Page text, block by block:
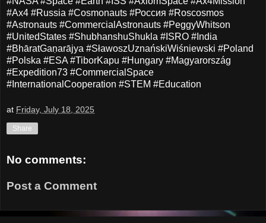
#Ax4 #Russia #Cosmonauts #Россия #Roscosmos
#Astronauts #CommercialAstronauts #PeggyWhitson
#UnitedStates #ShubhanshuShukla #ISRO #India
#BhāratGaṇarājya #SławoszUznańskiWiśniewski #Poland
#Polska #ESA #TiborKapu #Hungary #Magyarország
#Expedition73 #CommercialSpace
#InternationalCooperation #STEM #Education
at Friday, July 18, 2025
Share
No comments:
Post a Comment